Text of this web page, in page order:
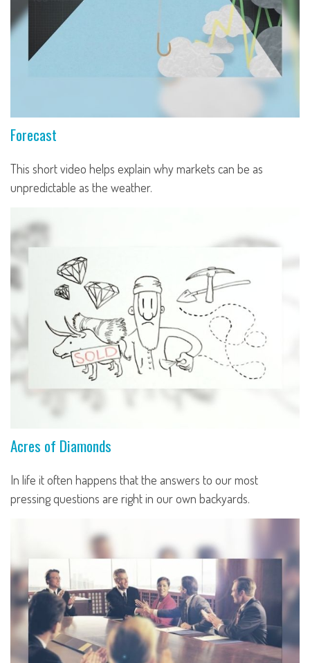
Forecast
This short video helps explain why markets can be as
unpredictable as the weather.
Acres of Diamonds
In life it often happens that the answers to our most
pressing questions are right in our own backyards.